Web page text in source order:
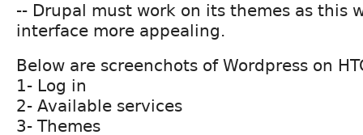
-- Drupal must work on its themes as this
interface more appealing.
Below are screenchots of Wordpress on
1- Log in
2- Available services
3- Themes